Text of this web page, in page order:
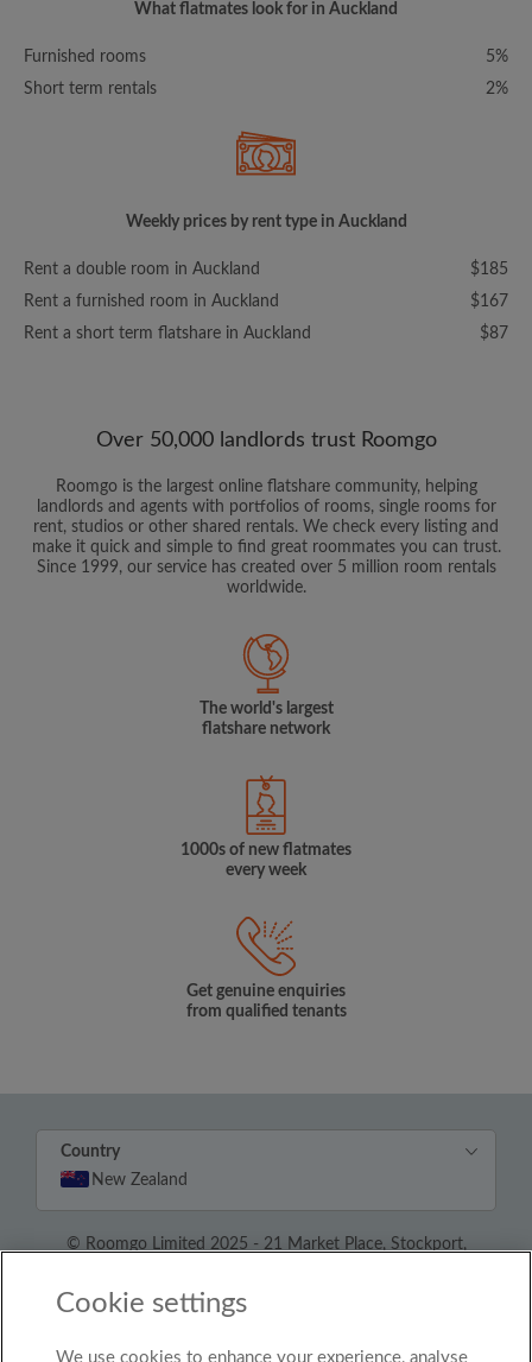
What flatmates look for in Auckland
Furnished rooms
5%
Short term rentals
2%
Weekly prices by rent type in Auckland
Rent a double room in Auckland
$185
Rent a furnished room in Auckland
$167
Rent a short term flatshare in Auckland
$87
Over 50,000 landlords trust Roomgo
Roomgo is the largest online flatshare community, helping
landlords and agents with portfolios of rooms, single rooms for
rent, studios or other shared rentals. We check every listing and
make it quick and simple to find great roommates you can trust.
Since 1999, our service has created over 5 million room rentals
worldwide.
The world's largest
flatshare network
1000s of new flatmates
every week
Get genuine enquiries
from qualified tenants
Country
New Zealand
© Roomgo Limited 2025 - 21 Market Place, Stockport,
Cookie settings
We use cookies to enhance your experience, analyse